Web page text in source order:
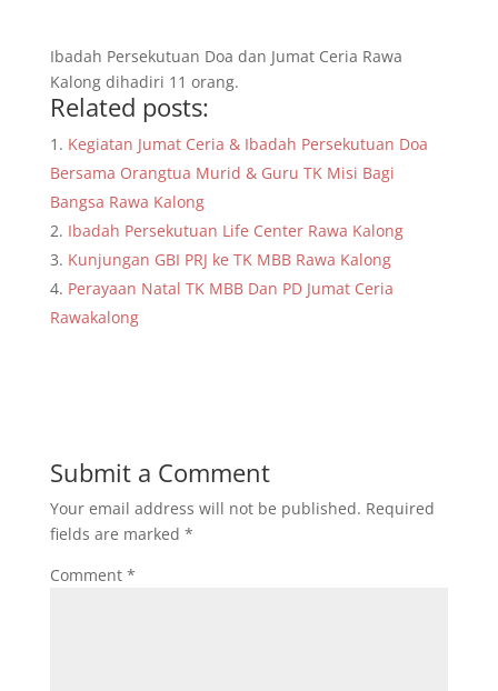
Ibadah Persekutuan Doa dan Jumat Ceria Rawa
Kalong dihadiri 11 orang.
Related posts:
Kegiatan Jumat Ceria & Ibadah Persekutuan Doa
Bersama Orangtua Murid & Guru TK Misi Bagi
Bangsa Rawa Kalong
Ibadah Persekutuan Life Center Rawa Kalong
Kunjungan GBI PRJ ke TK MBB Rawa Kalong
Perayaan Natal TK MBB Dan PD Jumat Ceria
Rawakalong
Submit a Comment
Your email address will not be published. Required
fields are marked *
Comment *